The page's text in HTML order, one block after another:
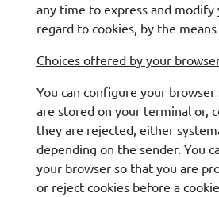
any time to express and modify
regard to cookies, by the
Choices offered by your
You can configure your
are stored on your terminal or,
they are rejected, either
depending on the sender. You
your browser so that you are
or reject cookies before a